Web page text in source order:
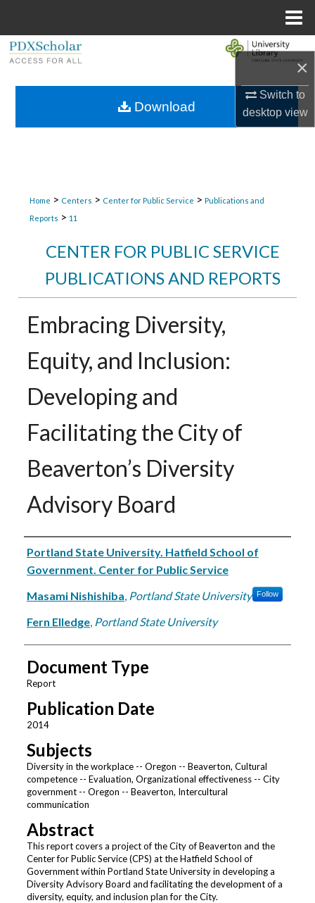
×
Switch to
desktopview
Browse Collections
Home > Centers > Center for Public Service > Publications and
Reports > 11
CENTER FOR PUBLIC SERVICE
PUBLICATIONS AND REPORTS
Embracing Diversity,
Equity, and Inclusion:
Developing and
Facilitating the City of
Beaverton’s Diversity
Advisory Board
Authors
Portland State University. Hatfield School of
Government. Center for Public Service
Masami Nishishiba, Portland State University Follow
Fern Elledge, Portland State University
Document Type
Report
Publication Date
2014
Subjects
Diversity in the workplace -- Oregon -- Beaverton, Cultural
competence -- Evaluation, Organizational effectiveness -- City
government -- Oregon -- Beaverton, Intercultural
communication
Abstract
This report covers a project of the City of Beaverton and the
Center for Public Service (CPS) at the Hatfield School of
Government within Portland State University in developing a
Diversity Advisory Board and facilitating the development of a
diversity, equity, and inclusion plan for the City.
Download